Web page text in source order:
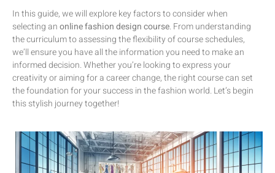
In this guide, we will explore key factors to consider when
selecting anonline fashion design course. From understanding
the curriculum to assessing the flexibility of course schedules,
we’ll ensure you have all the information you need to make an
informed decision. Whether you’re looking to express your
creativity or aiming for a career change, the right course can set
the foundation for your success in the fashion world. Let’s begin
this stylish journey together!